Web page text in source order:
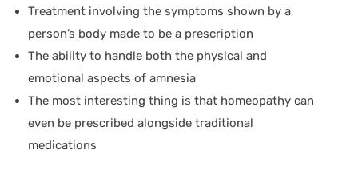
Treatment involving the symptoms shown by a
person’s body made to be a prescription
The ability to handle both the physical and
emotional aspects of amnesia
The most interesting thing is that homeopathy can
even be prescribed alongside traditional
medications